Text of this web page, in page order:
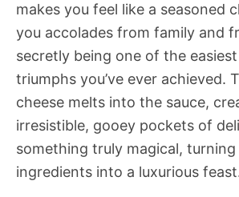
makes you feel like a seasoned
you accolades from family and
secretly being one of the
triumphs you’ve ever achieved.
cheese melts into the sauce,
irresistible, gooey pockets of
something truly magical, turning
ingredients into a luxurious